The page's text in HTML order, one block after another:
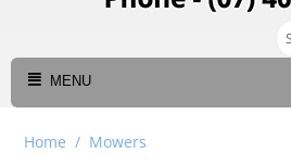
MENU
Home / Mowers